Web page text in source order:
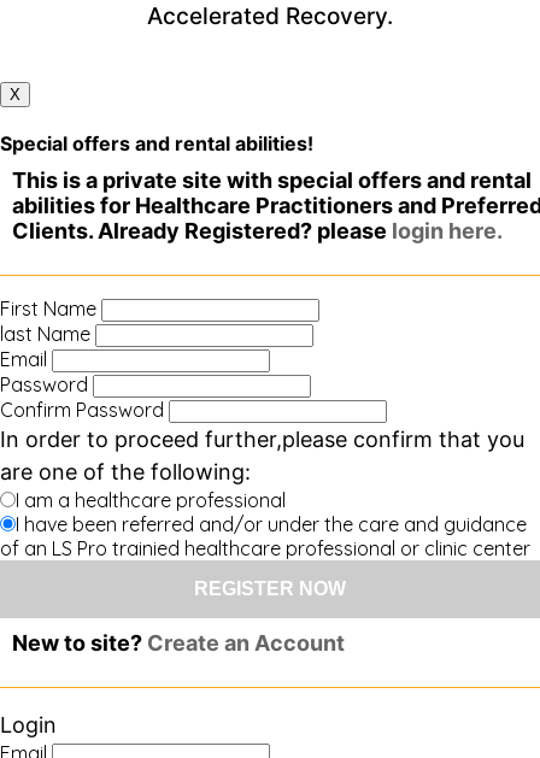
Accelerated Recovery.
X
Special offers and rental abilities!
This is a private site with special offers and rental
abilities for Healthcare Practitioners and
Clients. Already Registered? please login here.
First Name
last Name
Email
Password
Confirm Password
In order to proceed further,please confirm that you
are one of the following:
I am a healthcare professional
I have been referred and/or under the care and guidance
of an LS Pro trainied healthcare professional or clinic center
New to site? Create an Account
Login
Email